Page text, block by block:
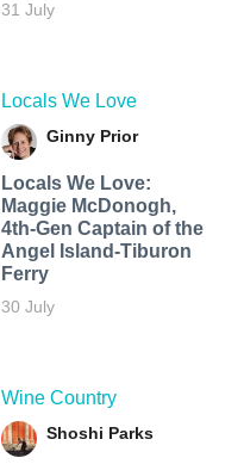
31 July
Locals We Love
Ginny Prior
Locals We Love:
Maggie McDonogh,
4th-Gen Captain of the
Angel Island-Tiburon
Ferry
30 July
Wine Country
Shoshi Parks